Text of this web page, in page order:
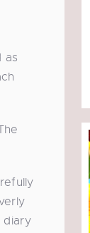
as
diary